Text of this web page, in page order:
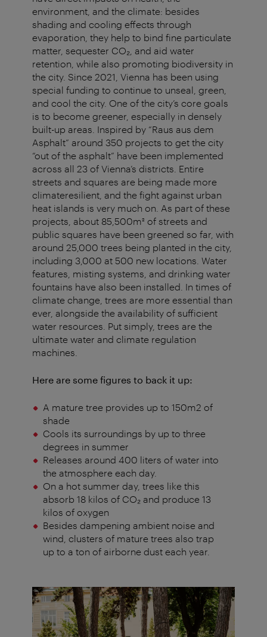
environment, and the climate: besides
shading and cooling effects through
evaporation, they help to bind fine particulate
matter, sequester CO₂, and aid water
retention, while also promoting biodiversity in
the city. Since 2021, Vienna has been using
special funding to continue to unseal, green,
and cool the city. One of the city’s core goals
is to become greener, especially in densely
built-up areas. Inspired by “Raus aus dem
Asphalt” around 350 projects to get the city
“out of the asphalt” have been implemented
across all 23 of Vienna’s districts. Entire
streets and squares are being made more
climateresilient, and the fight against urban
heat islands is very much on. As part of these
projects, about 85,500m² of streets and
public squares have been greened so far, with
around 25,000 trees being planted in the city,
including 3,000 at 500 new locations. Water
features, misting systems, and drinking water
fountains have also been installed. In times of
climate change, trees are more essential than
ever, alongside the availability of sufficient
water resources. Put simply, trees are the
ultimate water and climate regulation
machines.
Here are some figures to back it up:
A mature tree provides up to 150m2 of
shade
Cools its surroundings by up to three
degrees in summer
Releases around 400 liters of water into
the atmosphere each day.
On a hot summer day, trees like this
absorb 18 kilos of CO₂ and produce 13
kilos of oxygen
Besides dampening ambient noise and
wind, clusters of mature trees also trap
up to a ton of airborne dust each year.